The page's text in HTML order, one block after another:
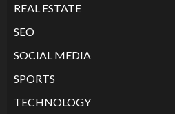
REAL ESTATE
SEO
SOCIAL MEDIA
SPORTS
TECHNOLOGY